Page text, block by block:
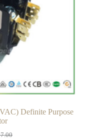
Definite Purpose